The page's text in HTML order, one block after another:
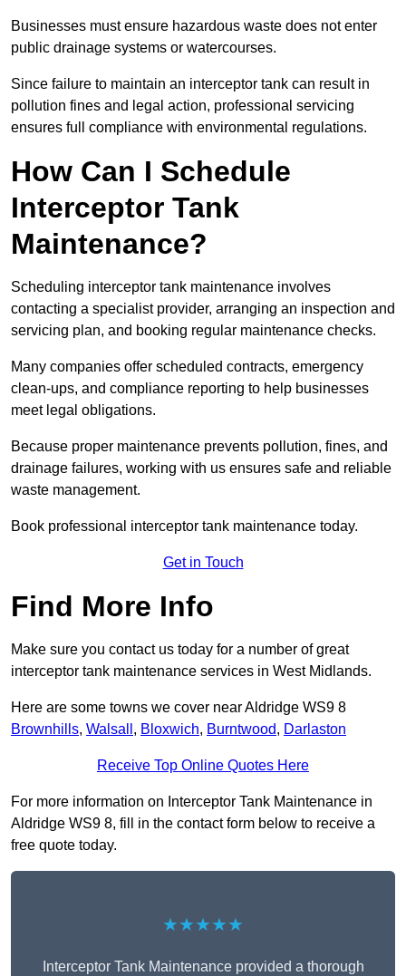
Businesses must ensure hazardous waste does not enter
public drainage systems or watercourses.
Since failure to maintain an interceptor tank can result in
pollution fines and legal action, professional servicing
ensures full compliance with environmental regulations.
How Can I Schedule
Interceptor Tank
Maintenance?
Scheduling interceptor tank maintenance involves
contacting a specialist provider, arranging an inspection and
servicing plan, and booking regular maintenance checks.
Many companies offer scheduled contracts, emergency
clean-ups, and compliance reporting to help businesses
meet legal obligations.
Because proper maintenance prevents pollution, fines, and
drainage failures, working with us ensures safe and reliable
waste management.
Book professional interceptor tank maintenance today.
Get in Touch
Find More Info
Make sure you contact us today for a number of great
interceptor tank maintenance services in West Midlands.
Here are some towns we cover near Aldridge WS9 8
Brownhills, Walsall , Bloxwich, Burntwood, Darlaston
Receive Top Online Quotes Here
For more information on Interceptor Tank Maintenance in
Aldridge WS9 8, fill in the contact form below to receive a
free quote today.
★★★★★
Interceptor Tank Maintenance provided a thorough